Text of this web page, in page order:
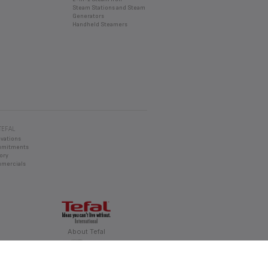
an appropriate solution.
Steam Stations and Steam
Generators
Handheld Steamers
About Tefal